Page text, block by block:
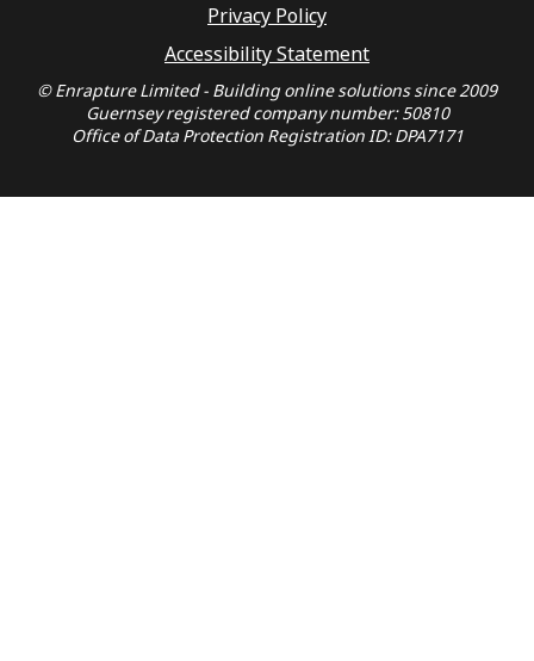
© Enrapture Limited - Building online solutions since 2009
Guernsey registered company number: 50810
Office of Data Protection Registration ID: DPA7171
Privacy Policy
Accessibility Statement